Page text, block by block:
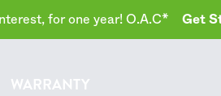
for one year! O.A.C* Get
WARRANTY